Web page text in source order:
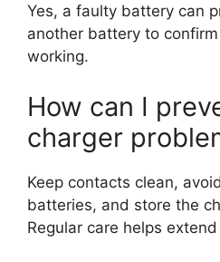
Yes, a faulty battery can
another battery to
working.
How can I
charger
Keep contacts clean,
batteries, and store the
Regular care helps